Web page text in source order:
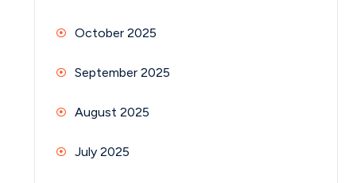
October 2025
September 2025
August 2025
July 2025